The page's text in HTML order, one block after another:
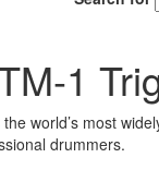
1
world’s most
drummers.